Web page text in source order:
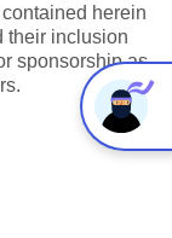
herein
their inclusion
sponsorship as